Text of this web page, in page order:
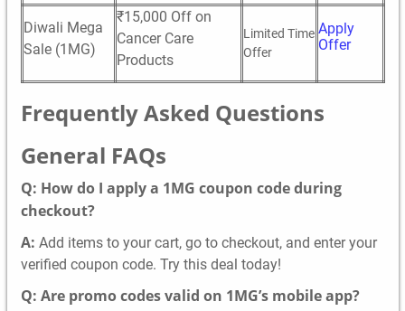
Diwali Mega
Sale (1MG)
₹15,000 Off on
Cancer Care
Products
Limited Time
Offer
Apply
Offer
Frequently Asked Questions
General FAQs
Q: How do I apply a 1MG coupon code during
checkout?
A: Add items to your cart, go to checkout, and enter your
verified coupon code. Try this deal today!
Q: Are promo codes valid on 1MG’s mobile app?